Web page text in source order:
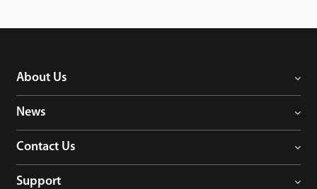
About Us
News
Contact Us
Support